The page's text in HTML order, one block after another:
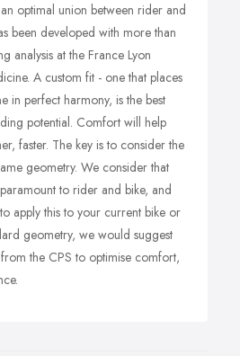
optimal union between rider and
been developed with more than
analysis at the France Lyon
A custom fit - one that places
in perfect harmony, is the best
potential. Comfort will help
faster. The key is to consider the
geometry. We consider that
to rider and bike, and
apply this to your current bike or
geometry, we would suggest
the CPS to optimise comfort,